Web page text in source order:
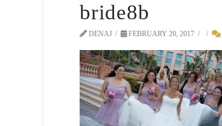
bride8b
DENAJ FEBRUARY 20, 2017